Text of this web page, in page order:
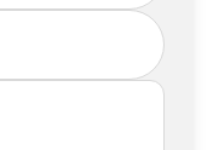
information,
to your